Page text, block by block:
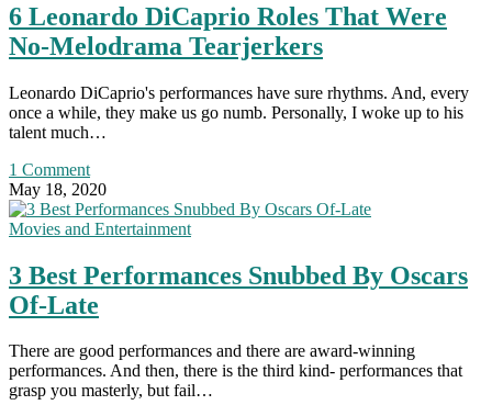
6 Leonardo DiCaprio Roles That Were
No-Melodrama Tearjerkers
Leonardo DiCaprio's performances have sure rhythms. And, every
once a while, they make us go numb. Personally, I woke up to his
talent much…
1 Comment
May 18, 2020
Movies and Entertainment
3 Best Performances Snubbed By Oscars
Of-Late
There are good performances and there are award-winning
performances. And then, there is the third kind- performances that
grasp you masterly, but fail…